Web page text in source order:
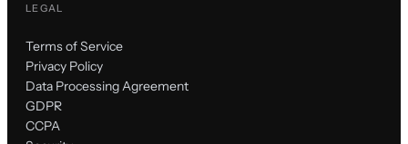
LEGAL
Terms of Service
Privacy Policy
Data Processing Agreement
GDPR
CCPA